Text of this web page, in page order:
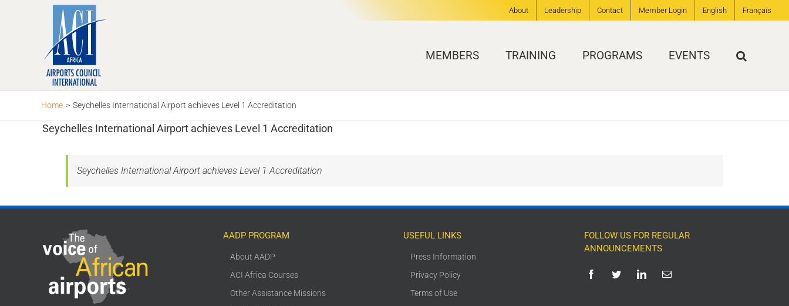
About Leadership Contact Member Login English Français
MEMBERS TRAINING PROGRAMS EVENTS
Home > Seychelles International Airport achieves Level 1 Accreditation
Seychelles International Airport achieves Level 1 Accreditation
Seychelles International Airport achieves Level 1 Accreditation
AADP PROGRAM
About AADP
ACI Africa Courses
Other Assistance Missions
USEFUL LINKS
Press Information
Privacy Policy
Terms of Use
FOLLOW US FOR REGULAR
ANNOUNCEMENTS